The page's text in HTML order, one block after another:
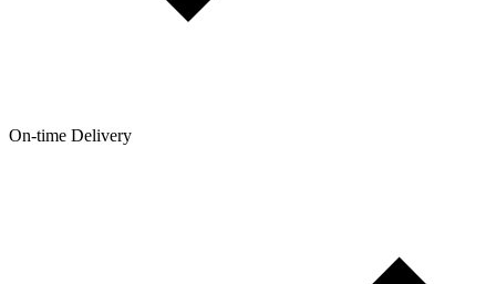
On-time Delivery